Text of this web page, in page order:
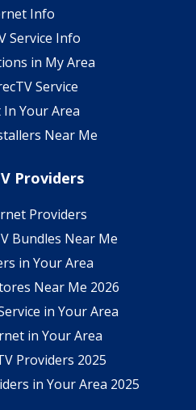
Info
Service Info
in My Area
Service
Your Area
Near Me
Providers
Providers
Bundles Near Me
in Your Area
Near Me 2026
in Your Area
in Your Area
Providers 2025
in Your Area 2025